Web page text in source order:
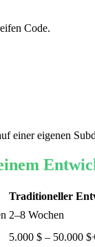
Code.
einer eigenen
Traditioneller
2–8 Wochen
5.000 $ – 50.000